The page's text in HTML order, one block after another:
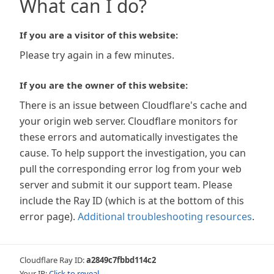
What can I do?
If you are a visitor of this website:
Please try again in a few minutes.
If you are the owner of this website:
There is an issue between Cloudflare's cache and
your origin web server. Cloudflare monitors for
these errors and automatically investigates the
cause. To help support the investigation, you can
pull the corresponding error log from your web
server and submit it our support team. Please
include the Ray ID (which is at the bottom of this
error page). Additional troubleshooting resources.
Cloudflare Ray ID:a2849c7fbbd114c2